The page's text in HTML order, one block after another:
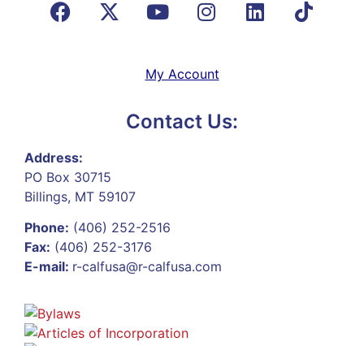
My Account
Contact Us:
Address:
PO Box 30715
Billings, MT 59107
Phone: (406) 252-2516
Fax: (406) 252-3176
E-mail: r-calfusa@r-calfusa.com